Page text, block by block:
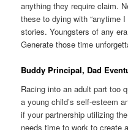
anything they require claim.
these to dying with “anytime
stories. Youngsters of any
Generate those time
Buddy Principal, Dad
Racing into an adult part too
a young child’s self-esteem
if your partnership utilizing
needs time to work to create